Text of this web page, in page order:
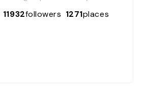
11932followers 1271places